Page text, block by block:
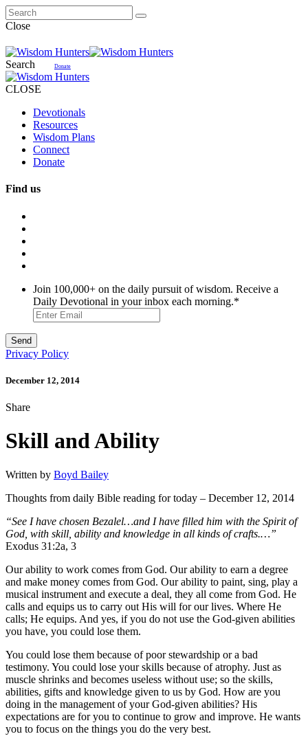
Close
Search Donate
CLOSE
Devotionals
Resources
Wisdom Plans
Connect
Donate
Find us
Join 100,000+ on the daily pursuit of wisdom. Receive a
Daily Devotional in your inbox each morning.*
Privacy Policy
December 12, 2014
Share
Skill and Ability
Written by Boyd Bailey
Thoughts from daily Bible reading for today – December 12, 2014
“See I have chosen Bezalel…and I have filled him with the Spirit of
God, with skill, ability and knowledge in all kinds of crafts.…”
Exodus 31:2a, 3
Our ability to work comes from God. Our ability to earn a degree
and make money comes from God. Our ability to paint, sing, play a
musical instrument and execute a deal, they all come from God. He
calls and equips us to carry out His will for our lives. Where He
calls; He equips. And yes, if you do not use the God-given abilities
you have, you could lose them.
You could lose them because of poor stewardship or a bad
testimony. You could lose your skills because of atrophy. Just as
muscle shrinks and becomes useless without use; so the skills,
abilities, gifts and knowledge given to us by God. How are you
doing in the management of your God-given abilities? His
expectations are for you to continue to grow and improve. He wants
you to focus on the things you do the very best.